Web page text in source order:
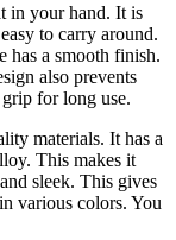
in your hand. It is
to carry around.
has a smooth finish.
also prevents
for long use.
materials. It has a
This makes it
sleek. This gives
various colors. You